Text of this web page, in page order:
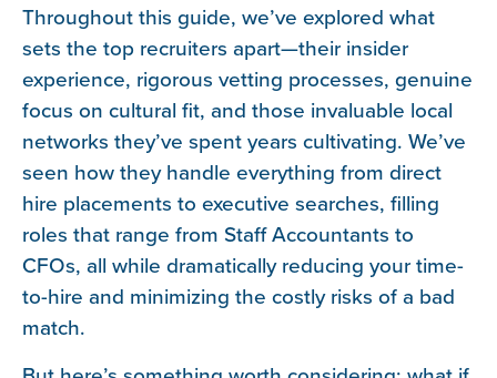
Throughout this guide, we’ve explored what
sets the top recruiters apart—their insider
experience, rigorous vetting processes, genuine
focus on cultural fit, and those invaluable local
networks they’ve spent years cultivating. We’ve
seen how they handle everything from direct
hire placements to executive searches, filling
roles that range from Staff Accountants to
CFOs, all while dramatically reducing your time-
to-hire and minimizing the costly risks of a bad
match.